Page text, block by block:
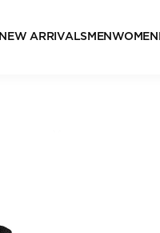
NEW ARRIVALSMEN WOMEN